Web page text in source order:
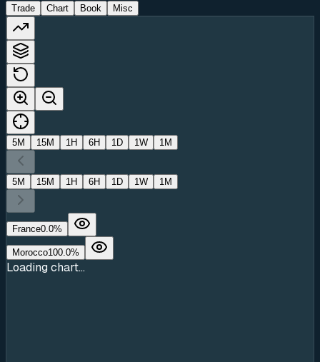
Trade Chart Book Misc
5M 15M 1H 6H 1D 1W 1M
5M 15M 1H 6H 1D 1W 1M
France0.0%
Morocco100.0%
Loading chart...